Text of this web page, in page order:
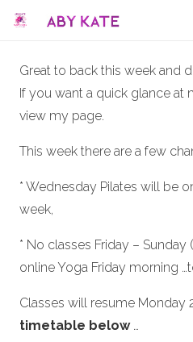
Great to back this week and
If you want a quick glance at
view my page.
This week there are a few
* Wednesday Pilates will be
week,
* No classes Friday –
online Yoga Friday morning
Classes will resume Monday
timetable below…